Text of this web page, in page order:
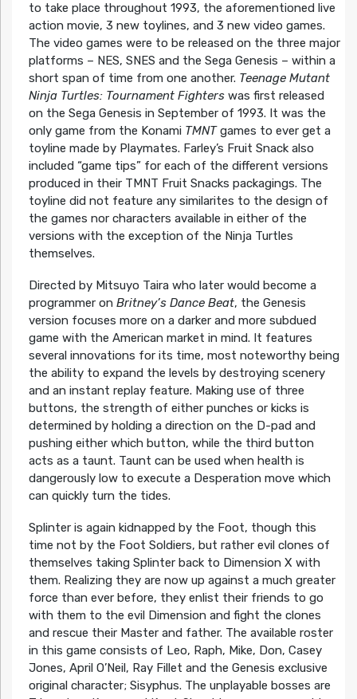
to take place throughout 1993, the aforementioned live
action movie, 3 new toylines, and 3 new video games.
The video games were to be released on the three major
platforms – NES, SNES and the Sega Genesis – within a
short span of time from one another. Teenage Mutant
Ninja Turtles: Tournament Fighterswas first released
on the Sega Genesis in September of 1993. It was the
only game from the Konami TMNTgames to ever get a
toyline made by Playmates. Farley’s Fruit Snack also
included “game tips” for each of the different versions
produced in their TMNT Fruit Snacks packagings. The
toyline did not feature any similarites to the design of
the games nor characters available in either of the
versions with the exception of the Ninja Turtles
themselves.
Directed by Mitsuyo Taira who later would become a
programmer on Britney’s Dance Beat, the Genesis
version focuses more on a darker and more subdued
game with the American market in mind. It features
several innovations for its time, most noteworthy being
the ability to expand the levels by destroying scenery
and an instant replay feature. Making use of three
buttons, the strength of either punches or kicks is
determined by holding a direction on the D-pad and
pushing either which button, while the third button
acts as a taunt. Taunt can be used when health is
dangerously low to execute a Desperation move which
can quickly turn the tides.
Splinter is again kidnapped by the Foot, though this
time not by the Foot Soldiers, but rather evil clones of
themselves taking Splinter back to Dimension X with
them. Realizing they are now up against a much greater
force than ever before, they enlist their friends to go
with them to the evil Dimension and fight the clones
and rescue their Master and father. The available roster
in this game consists of Leo, Raph, Mike, Don, Casey
Jones, April O’Neil, Ray Fillet and the Genesis exclusive
original character; Sisyphus. The unplayable bosses are